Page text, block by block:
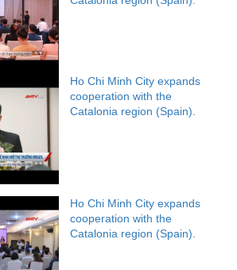
Ho Chi Minh City expands
cooperation with the
Catalonia region (Spain).
Ho Chi Minh City expands
cooperation with the
Catalonia region (Spain).